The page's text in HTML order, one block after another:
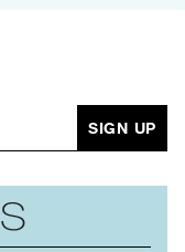
SIGN UP